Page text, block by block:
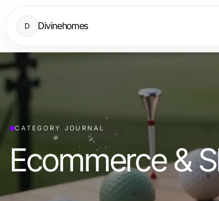
D Divinehomes
CATEGORY JOURNAL
Ecommerce &